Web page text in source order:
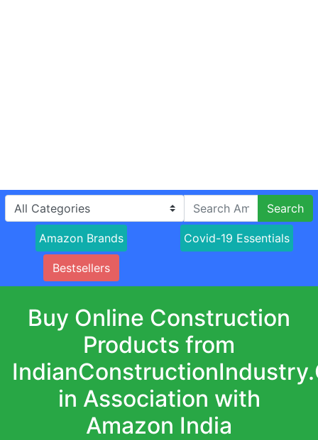
Search
Amazon Brands Covid-19 Essentials
Bestsellers
Buy Online Construction
Products from
in Association with
Amazon India